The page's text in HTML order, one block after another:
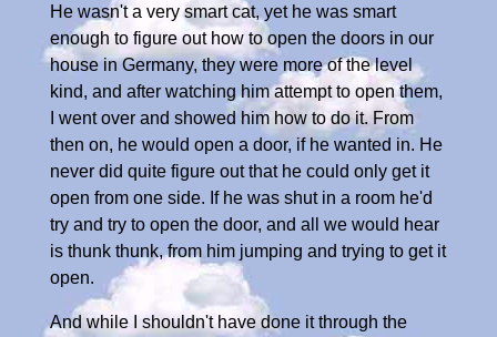
He wasn't a very smart cat, yet he was smart
enough to figure out how to open the doors in our
house in Germany, they were more of the level
kind, and after watching him attempt to open them,
I went over and showed him how to do it. From
then on, he would open a door, if he wanted in. He
never did quite figure out that he could only get it
open from one side. If he was shut in a room he'd
try and try to open the door, and all we would hear
is thunk thunk, from him jumping and trying to get it
open.
And while I shouldn't have done it through the